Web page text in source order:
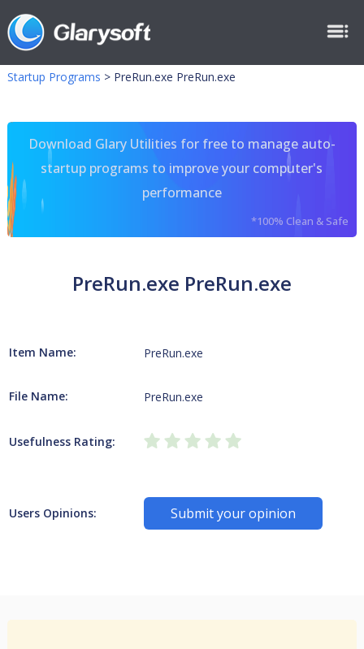
Startup Programs > PreRun.exe PreRun.exe
Download Glary Utilities for free to manage auto-
startup programs to improve your computer's
performance
*100% Clean & Safe
PreRun.exe PreRun.exe
Item Name: PreRun.exe
File Name: PreRun.exe
Usefulness Rating:
Users Opinions: Submit your opinion